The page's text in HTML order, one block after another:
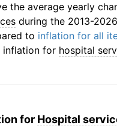
the average yearly
during the 2013-
to inflation for all
inflation for hospital
for Hospital